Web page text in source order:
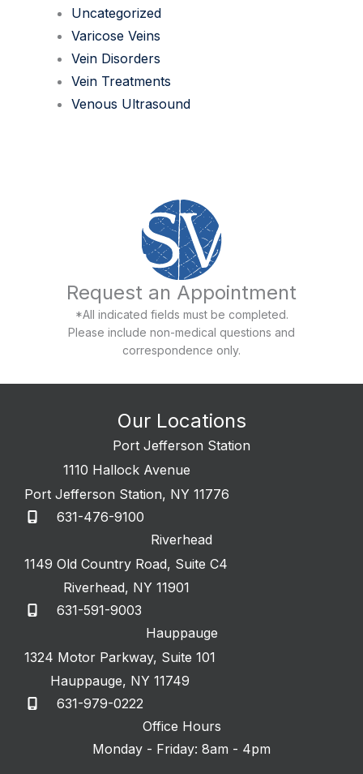
Uncategorized
Varicose Veins
Vein Disorders
Vein Treatments
Venous Ultrasound
Request an Appointment
*All indicated fields must be completed.
Please include non-medical questions and
correspondence only.
Our Locations
Port Jefferson Station
1110 Hallock Avenue
Port Jefferson Station, NY 11776
631-476-9100
Riverhead
1149 Old Country Road, Suite C4
Riverhead, NY 11901
631-591-9003
Hauppauge
1324 Motor Parkway, Suite 101
Hauppauge, NY 11749
631-979-0222
Office Hours
Monday - Friday: 8am - 4pm